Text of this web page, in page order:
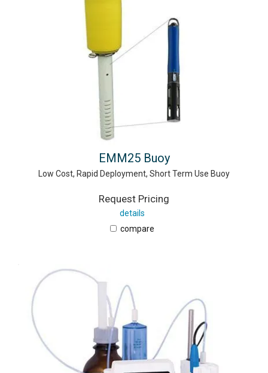
EMM25 Buoy
Low Cost, Rapid Deployment, Short Term Use Buoy
Request Pricing
details
compare